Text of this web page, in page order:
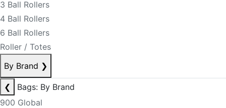
3 Ball Rollers
4 Ball Rollers
6 Ball Rollers
Roller / Totes
By Brand ❯
❮
Bags: By Brand
900 Global